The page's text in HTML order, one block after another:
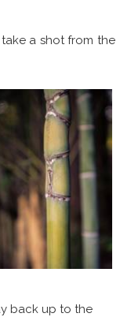
a shot from the
back up to the